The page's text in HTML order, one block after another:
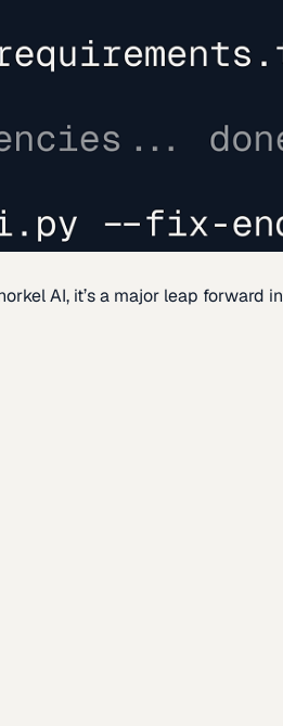
AI, it’s a major leap forward in